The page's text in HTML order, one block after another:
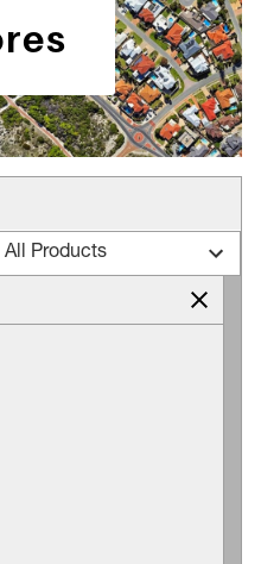
All Products